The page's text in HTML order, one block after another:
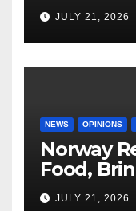
JULY 21, 2026
NEWS OPINIONS
Norway
Food,
Shipment
JULY 21, 2026